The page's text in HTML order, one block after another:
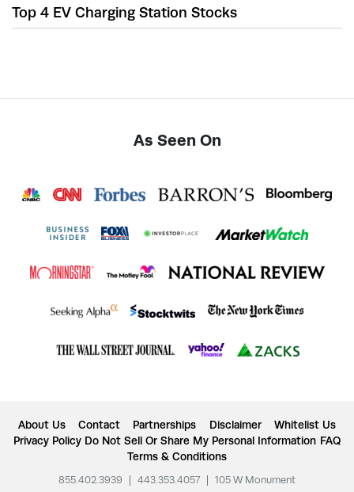
Top 4 EV Charging Station Stocks
As Seen On
About Us Contact Partnerships Disclaimer
Whitelist Us
Privacy Policy Do Not Sell Or Share My Personal Information FAQ
Terms & Conditions
855.402.3939 443.353.4057 105 W Monument